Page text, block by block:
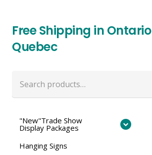
Free Shipping in
Quebec
for:
"New"Trade Show
Display Packages
Hanging Signs